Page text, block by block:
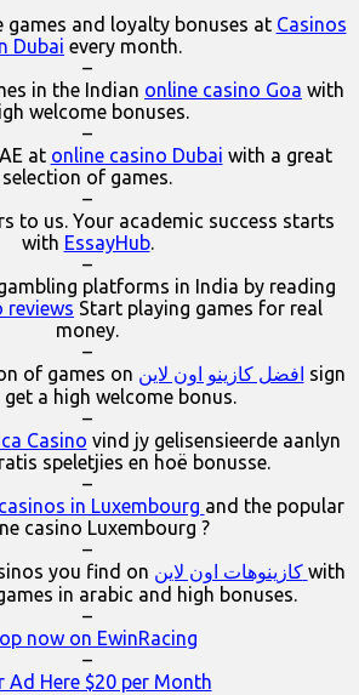
games and loyalty bonuses at Casinos
Dubai every month.
–
in the Indian online casino Goa with
welcome bonuses.
–
at online casino Dubai with a great
selection of games.
–
to us. Your academic success starts
with EssayHub.
–
platforms in India by reading
reviews Start playing games for real
money.
–
of games on افضل كازينو اون لاين sign
get a high welcome bonus.
–
Casino vind jy gelisensieerde aanlyn
speletjies en hoë bonusse.
–
casinos in Luxembourg and the popular
casino Luxembourg ?
–
you find on
كازينوهات اون لاين with
in arabic and high bonuses.
–
now on EwinRacing
–
Ad Here $20 per Month